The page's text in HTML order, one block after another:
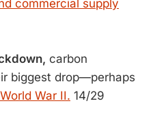
commercial supply
carbon
biggest drop—perhaps
War II. 14/29